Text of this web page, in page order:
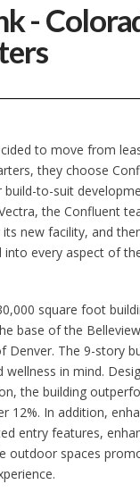
-
to move from
they choose
to-suit
the Confluent
its new facility, and
into every aspect of
square foot
base of the
Denver. The 9-story
wellness in mind.
the building
12%. In addition,
entry features,
outdoor spaces